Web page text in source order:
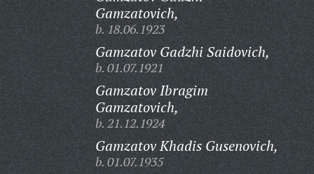
Gamzatovich,
b. 18.06.1923
Gamzatov Gadzhi Saidovich,
b. 01.07.1921
Gamzatov Ibragim
Gamzatovich,
b. 21.12.1924
Gamzatov Khadis Gusenovich,
b. 01.07.1935